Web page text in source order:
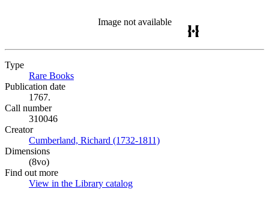
Image not available
Type
Rare Books
Publication date
1767.
Call number
310046
Creator
Cumberland, Richard (1732-1811)
Dimensions
(8vo)
Find out more
View in the Library catalog